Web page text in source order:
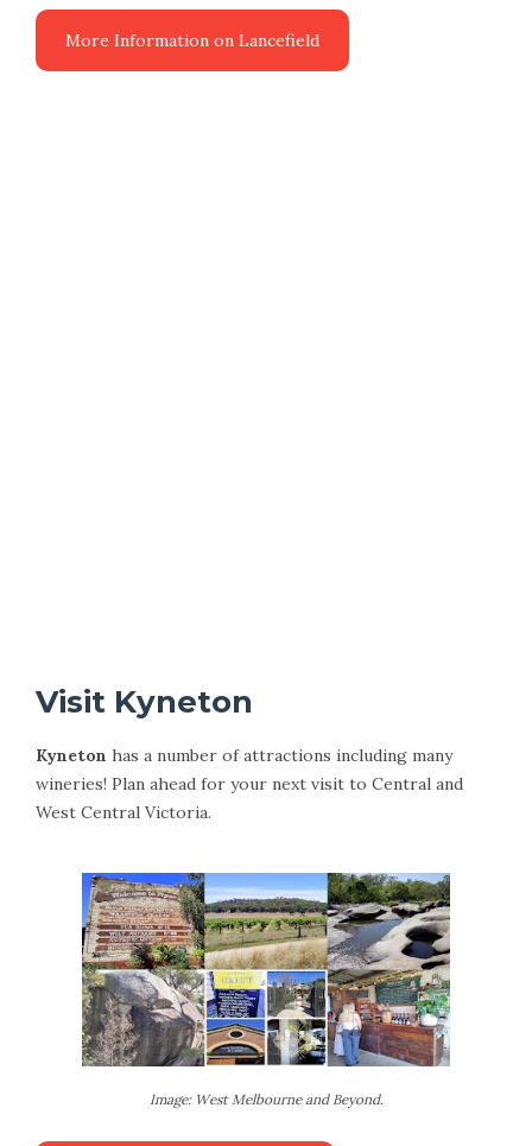
Visit Kyneton
Kyneton has a number of attractions including many
wineries! Plan ahead for your next visit to Central and
West Central Victoria.
Image: West Melbourne and Beyond.